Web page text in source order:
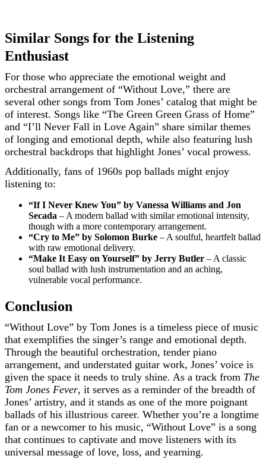
Similar Songs for the Listening
Enthusiast
For those who appreciate the emotional weight and
orchestral arrangement of “Without Love,” there are
several other songs from Tom Jones’ catalog that might be
of interest. Songs like “The Green Green Grass of Home”
and “I’ll Never Fall in Love Again” share similar themes
of longing and emotional depth, while also featuring lush
orchestral backdrops that highlight Jones’ vocal prowess.
Additionally, fans of 1960s pop ballads might enjoy
listening to:
“If I Never Knew You” by Vanessa Williams and Jon
Secada – A modern ballad with similar emotional intensity,
though with a more contemporary arrangement.
“Cry to Me” by Solomon Burke – A soulful, heartfelt ballad
with raw emotional delivery.
“Make It Easy on Yourself” by Jerry Butler – A classic
soul ballad with lush instrumentation and an aching,
vulnerable vocal performance.
Conclusion
“Without Love” by Tom Jones is a timeless piece of music
that exemplifies the singer’s range and emotional depth.
Through the beautiful orchestration, tender piano
arrangement, and understated guitar work, Jones’ voice is
given the space it needs to truly shine. As a track from The
Tom Jones Fever, it serves as a reminder of the breadth of
Jones’ artistry, and it stands as one of the more poignant
ballads of his illustrious career. Whether you’re a longtime
fan or a newcomer to his music, “Without Love” is a song
that continues to captivate and move listeners with its
universal message of love, loss, and yearning.